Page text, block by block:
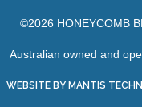
©2026 HONEYCOMB
Australian owned and
WEBSITE BY MANTIS